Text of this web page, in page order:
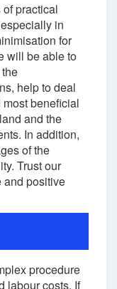
practical
in
for
will be able to
help to deal
beneficial
and the
In addition,
of the
Trust our
and positive
procedure
labour costs. If